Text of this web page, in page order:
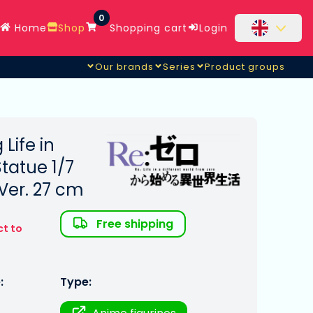
Home Shop
0
Shopping cart Login
Our brands Series Product groups
Life in
1/7
27 cm
to
Free shipping
Type: